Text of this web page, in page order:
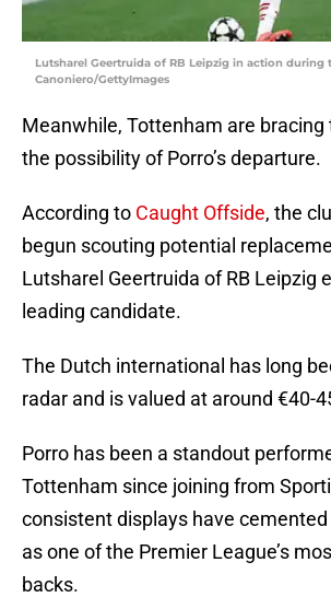
Lutsharel Geertruida of RB Leipzig in action during
Canoniero/GettyImages
Meanwhile, Tottenham are
the possibility of Porro’s departure.
According to Caught Offside, the
begun scouting potential
Lutsharel Geertruida of RB Leipzig
leading candidate.
The Dutch international has long
radar and is valued at around €40-
Porro has been a standout
Tottenham since joining from
consistent displays have
as one of the Premier League’s
backs.